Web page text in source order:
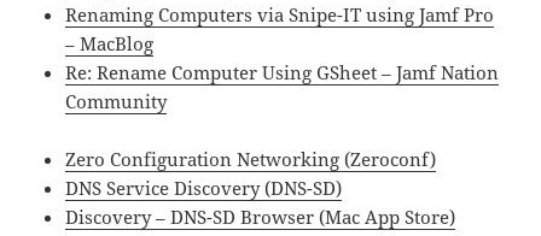
Renaming Computers via Snipe-IT using Jamf Pro
– MacBlog
Re: Rename Computer Using GSheet – Jamf Nation
Community
Zero Configuration Networking (Zeroconf)
DNS Service Discovery (DNS-SD)
Discovery – DNS-SD Browser (Mac App Store)